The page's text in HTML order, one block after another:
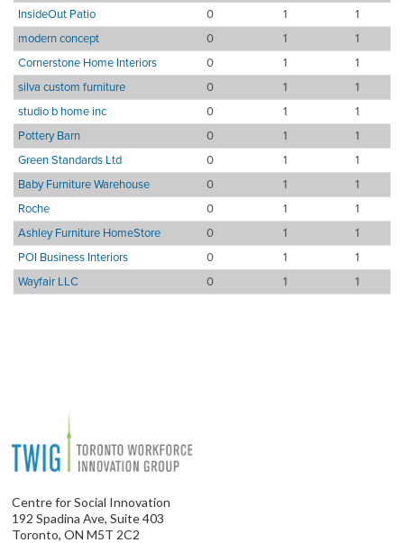
InsideOut Patio
0 1
1
modern concept
0 1
1
Cornerstone Home Interiors
0 1
1
silva custom furniture
0 1
1
studio b home inc
0 1
1
Pottery Barn
0 1
1
Green Standards Ltd
0 1
1
Baby Furniture Warehouse
0 1
1
Roche
0 1
1
Ashley Furniture HomeStore
0 1
1
POI Business Interiors
0 1
1
Wayfair LLC
0 1 1
Centre for Social Innovation
192 Spadina Ave, Suite 403
Toronto, ON M5T 2C2